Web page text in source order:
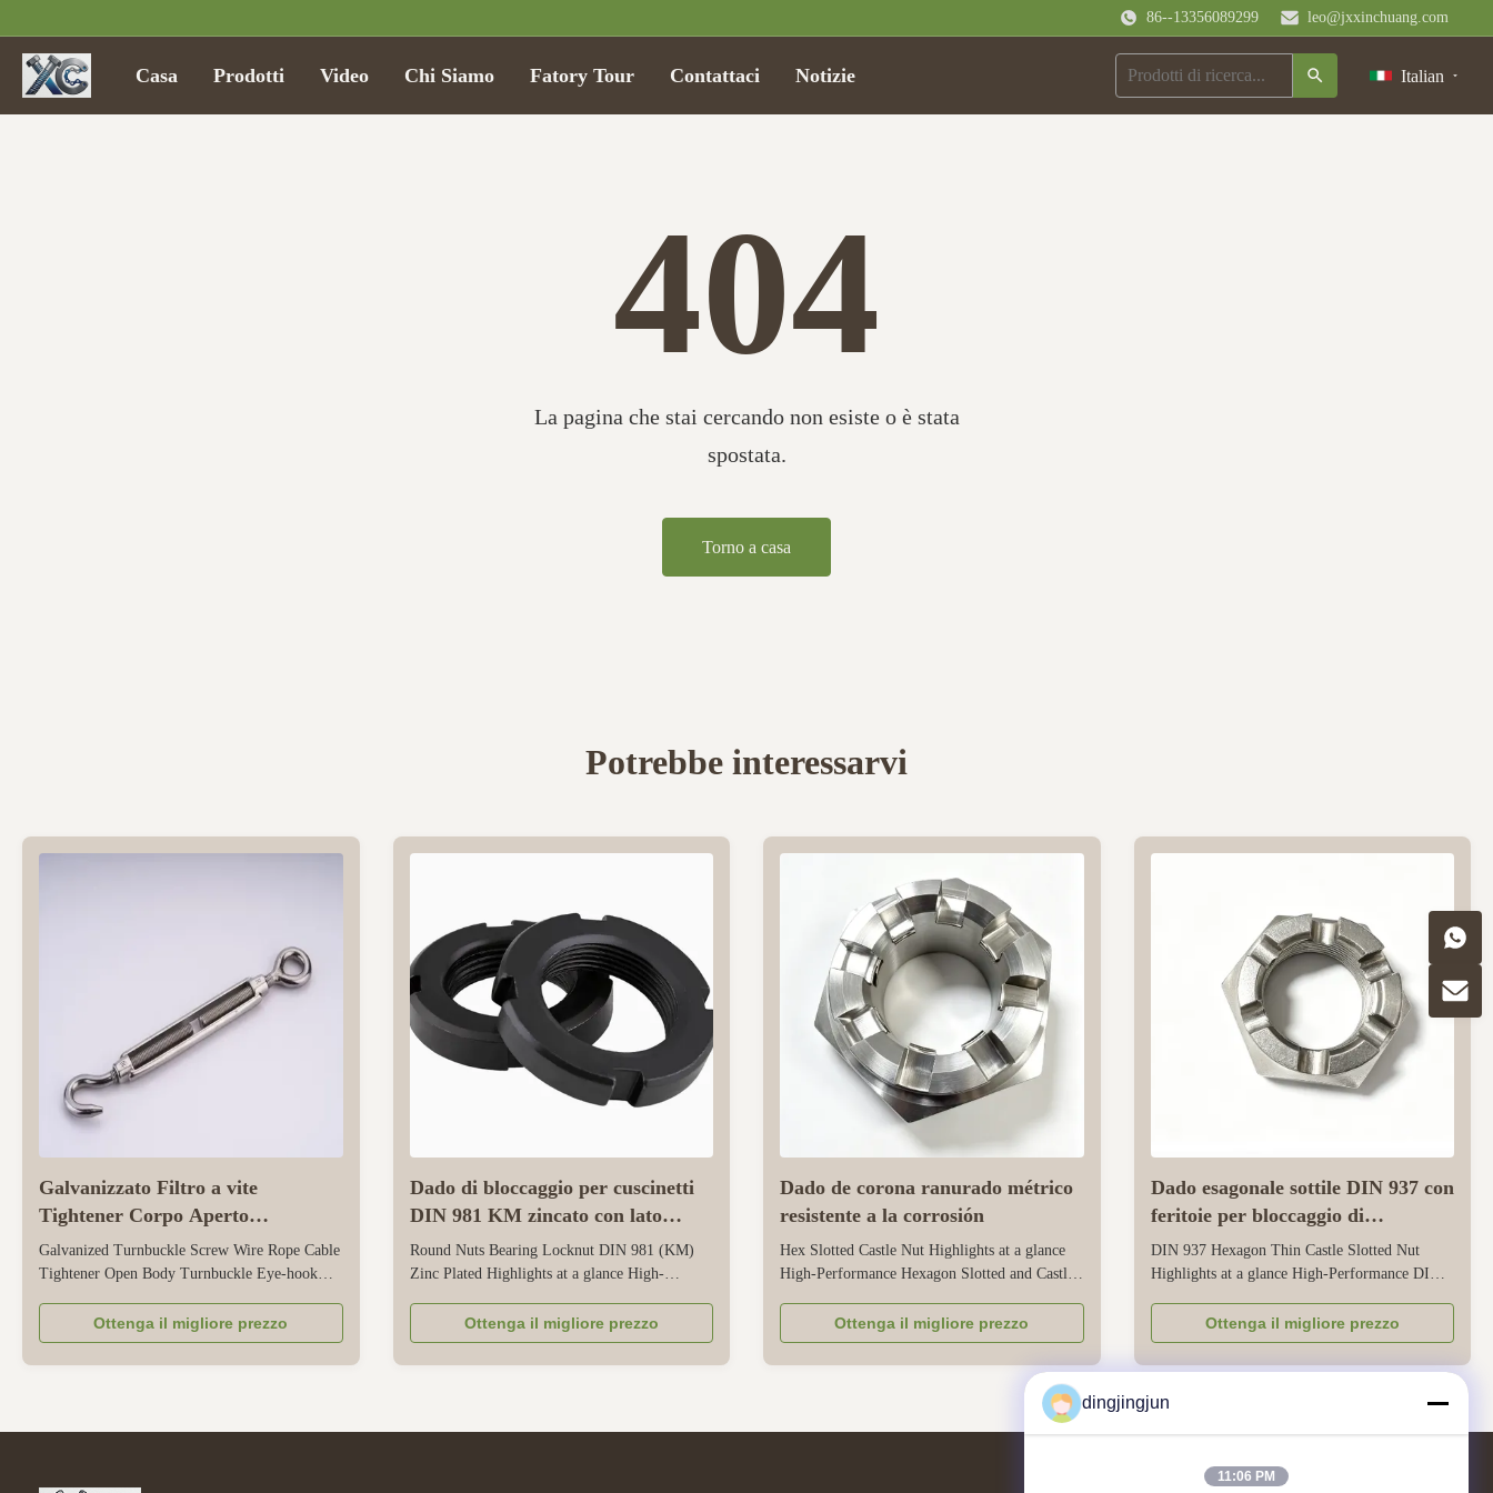
86--13356089299 leo@jxxinchuang.com
Casa Prodotti Video Chi Siamo Fatory Tour Contattaci Notizie Italian
404
La pagina che stai cercando non esiste o è stata
spostata.
Torno a casa
Potrebbe interessarvi
Galvanizzato Filtro a vite
Tightener Corpo Aperto
Turnbuckle Eye Hook
Galvanized Turnbuckle Screw Wire Rope Cable
Tightener Open Body Turnbuckle Eye-hook
wire ropes and cables, featuring a galvanized
finish, open body design, and eye-hook ends.
Its galvanized coating provides reliable rust
Ottenga il migliore prezzo
Dado di bloccaggio per cuscinetti
DIN 981 KM zincato con lato
scanalato
Round Nuts Bearing Locknut DIN 981 (KM)
Zinc Plated Highlights at a glance High-
Bearings Precision DIN 981 Standard
Trapezoidal Thread Round Nuts with slotted
side design for secure axial locking on heavy
Ottenga il migliore prezzo
Dado de corona ranurado métrico
resistente a la corrosión
Hex Slotted Castle Nut Highlights at a glance
High-Performance Hexagon Slotted and Castle
carbon/alloy/stainless steel to ensure consistent
thread accuracy, tight dimensional tolerances,
and A/B grade mechanical performance
Optimized fine-pitch metric thread design ...
Ottenga il migliore prezzo
Dado esagonale sottile DIN 937 con
feritoie per bloccaggio di
precisione
DIN 937 Hexagon Thin Castle Slotted Nut
Highlights at a glance High-Performance DIN
Reliable Mechanical Locking in Tight Spaces -
Designed as Low Profile Slotted Nut with
precise slot alignment and consistent thread
Ottenga il migliore prezzo
dingjingjun
11:06 PM